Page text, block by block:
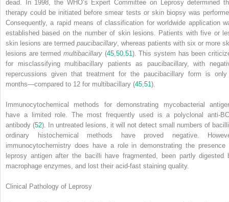
dead. In 1998, the WHO’s Expert Committee on Leprosy determined
therapy could be initiated before smear tests or skin biopsy was
Consequently, a rapid means of classification for worldwide application
established based on the number of skin lesions. Patients with five or
skin lesions are termed paucibacillary , whereas patients with six or more
lesions are termed multibacillary (45, 50, 51 ). This system has been
for misclassifying multibacillary patients as paucibacillary, with
repercussions given that treatment for the paucibacillary form is
months—compared to 12 for multibacillary (45 51 ).
Immunocytochemical methods for demonstrating mycobacterial
have a limited role. The most frequently used is a polyclonal anti-
antibody (52). In untreated lesions, it will not detect small numbers of
ordinary histochemical methods have proved negative.
immunocytochemistry does have a role in demonstrating the presence
leprosy antigen after the bacilli have fragmented, been partly digested
macrophage enzymes, and lost their acid-fast staining quality.
Clinical Pathology of Leprosy